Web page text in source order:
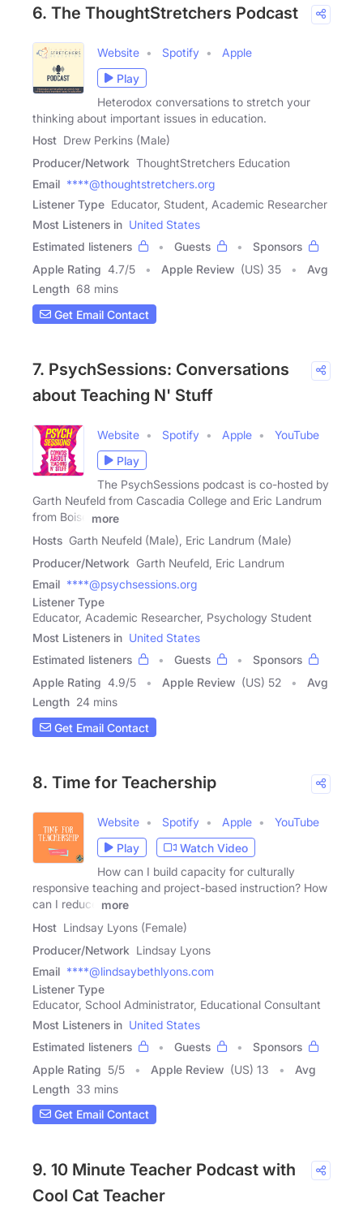
6. The ThoughtStretchers Podcast
Website Spotify
Apple
Play
Heterodox conversations to stretch your
thinking about important issues in education.
Host Drew Perkins (Male)
Producer/Network ThoughtStretchers Education
Email ****@thoughtstretchers.org
Listener Type Educator, Student, Academic Researcher
Most Listeners in United States
Estimated listeners
Guests
Sponsors
Apple Rating 4.7/5 Apple Review (US) 35
Avg
Length 68 mins
Get Email Contact
7. PsychSessions: Conversations
about Teaching N' Stuff
Website Spotify Apple
YouTube
Play
The PsychSessions podcast is co-hosted by
Garth Neufeld from Cascadia College and Eric Landrum
from Boise
more
Hosts Garth Neufeld (Male), Eric Landrum (Male)
Producer/Network Garth Neufeld, Eric Landrum
Email ****@psychsessions.org
Listener Type
Educator, Academic Researcher, Psychology Student
Most Listeners in United States
Estimated listeners
Guests
Sponsors
Apple Rating 4.9/5 Apple Review (US) 52
Avg
Length 24 mins
Get Email Contact
8. Time for Teachership
Website Spotify Apple
YouTube
Play
Watch Video
How can I build capacity for culturally
responsive teaching and project-based instruction? How
can I reduce
more
Host Lindsay Lyons (Female)
Producer/Network Lindsay Lyons
Email ****@lindsaybethlyons.com
Listener Type
Educator, School Administrator, Educational Consultant
Most Listeners in United States
Estimated listeners
Guests
Sponsors
Apple Rating 5/5 Apple Review (US) 13
Avg
Length 33 mins
Get Email Contact
9. 10 Minute Teacher Podcast with
Cool Cat Teacher